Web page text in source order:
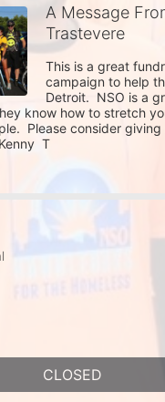
A Message
Trastevere
This is a great
campaign to help
Detroit.  NSO is a
know how to stretch
Please consider
T
CLOSED